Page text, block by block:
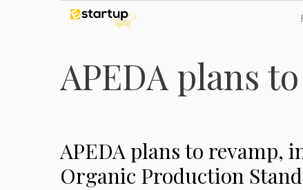
APEDA plans
APEDA plans to revamp,
Organic Production